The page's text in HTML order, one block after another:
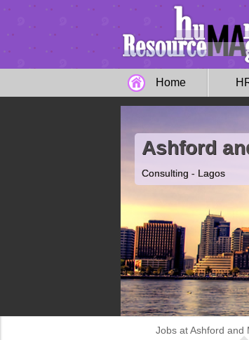
Home
Ashford
Consulting - Lagos
Jobs at Ashford and